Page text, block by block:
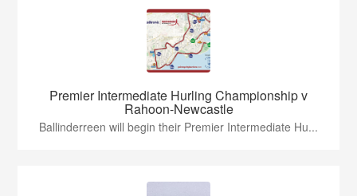
Premier Intermediate Hurling Championship v
Rahoon-Newcastle
Ballinderreen will begin their Premier Intermediate Hu...